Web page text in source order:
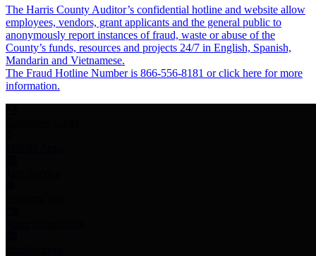
The Harris County Auditor’s confidential hotline and website allow
employees, vendors, grant applicants and the general public to
anonymously report instances of fraud, waste or abuse of the
County’s funds, resources and projects 24/7 in English, Spanish,
Mandarin and Vietnamese.
The Fraud Hotline Number is 866-556-8181 or click here for more
information.